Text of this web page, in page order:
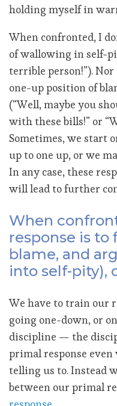
holding myself in
When confronted, I
of wallowing in self-
terrible person!”).
one-up position of
(“Well, maybe you
with these bills!” or
Sometimes, we start
up to one up, or we
In any case, these
will lead to further
When
response is to
blame, and
into self-pity),
We have to train our
going one-down, or
discipline — the
primal response
telling us to. Instead
between our primal